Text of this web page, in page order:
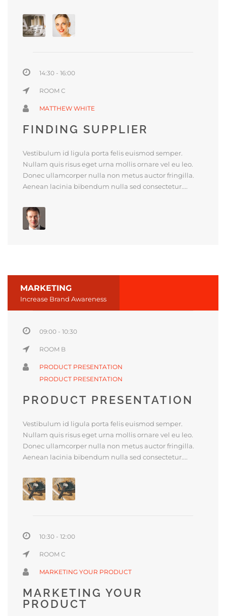
14:30 - 16:00
ROOM C
MATTHEW WHITE
FINDING SUPPLIER
Vestibulum id ligula porta felis euismod semper.
Nullam quis risus eget urna mollis ornare vel eu leo.
Donec ullamcorper nulla non metus auctor fringilla.
Aenean lacinia bibendum nulla sed consectetur....
MARKETING
Increase Brand Awareness
09:00 - 10:30
ROOM B
PRODUCT PRESENTATION
PRODUCT PRESENTATION
PRODUCT PRESENTATION
Vestibulum id ligula porta felis euismod semper.
Nullam quis risus eget urna mollis ornare vel eu leo.
Donec ullamcorper nulla non metus auctor fringilla.
Aenean lacinia bibendum nulla sed consectetur....
10:30 - 12:00
ROOM C
MARKETING YOUR PRODUCT
MARKETING YOUR
PRODUCT